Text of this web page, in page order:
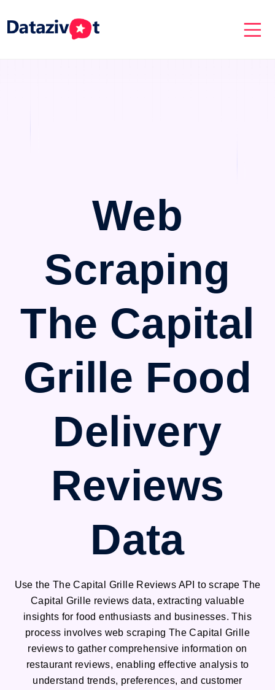
Web
Scraping
The Capital
Grille Food
Delivery
Reviews
Data
Use the The Capital Grille Reviews API to scrape The
Capital Grille reviews data, extracting valuable
insights for food enthusiasts and businesses. This
process involves web scraping The Capital Grille
reviews to gather comprehensive information on
restaurant reviews, enabling effective analysis to
understand trends, preferences, and customer